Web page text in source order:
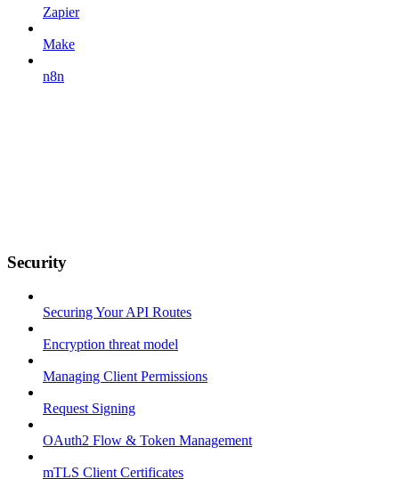
Zapier
Make
n8n
Security
Securing Your API Routes
Encryption threat model
Managing Client Permissions
Request Signing
OAuth2 Flow & Token Management
mTLS Client Certificates